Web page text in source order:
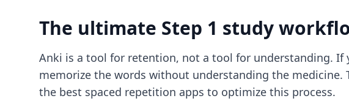
The ultimate Step 1 study
Anki is a tool for retention, not a tool for understanding.
memorize the words without understanding the medicine.
the best spaced repetition apps to optimize this process.